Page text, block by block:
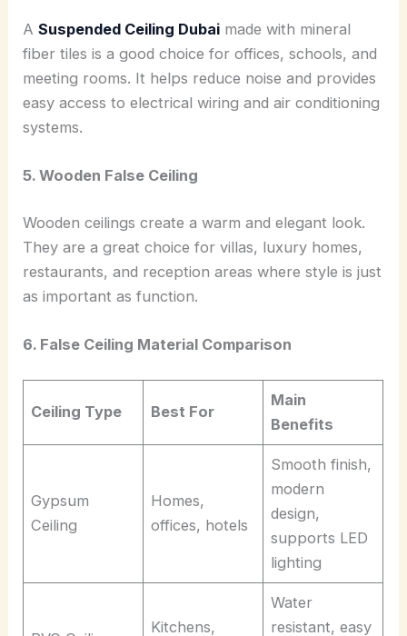
ASuspended Ceiling Dubai made with mineral
fiber tiles is a good choice for offices, schools, and
meeting rooms. It helps reduce noise and provides
easy access to electrical wiring and air conditioning
systems.
5. Wooden False Ceiling
Wooden ceilings create a warm and elegant look.
They are a great choice for villas, luxury homes,
restaurants, and reception areas where style is just
as important as function.
6. False Ceiling Material Comparison
Ceiling Type Best For
Main
Benefits
Gypsum
Ceiling
Homes,
offices, hotels
Smooth finish,
modern
design,
supports LED
lighting
Kitchens,
Water
resistant, easy